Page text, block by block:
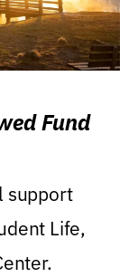
Fund
support
Life,